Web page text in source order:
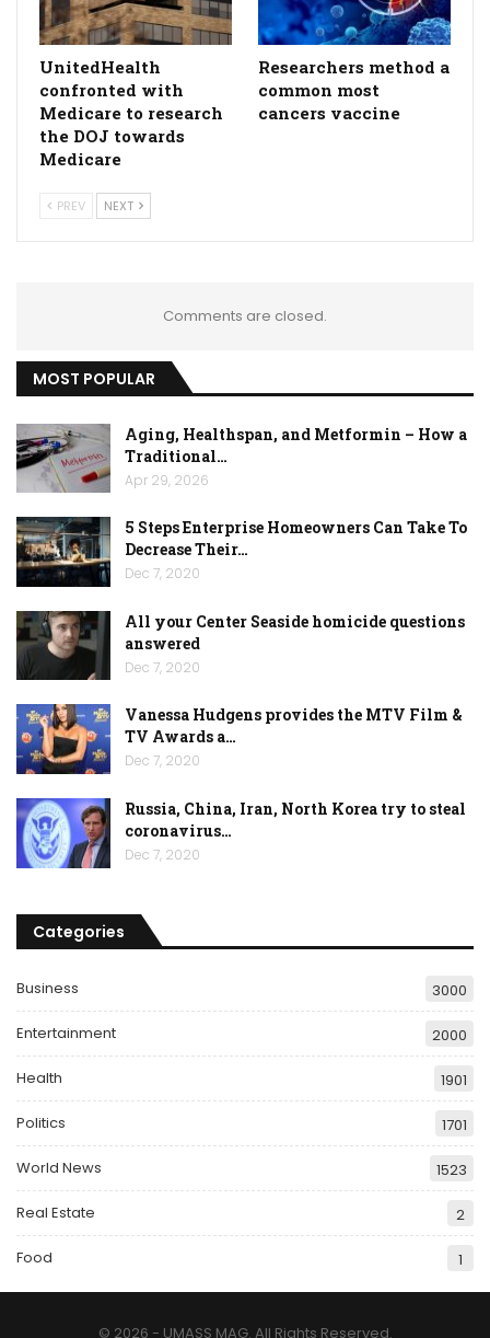
UnitedHealth
confronted with
Medicare to research
the DOJ towards
Medicare
Researchers method a
common most
cancers vaccine
PREV NEXT
Comments are closed.
MOST POPULAR
Aging, Healthspan, and Metformin – How a
Traditional…
Apr 29, 2026
5 Steps Enterprise Homeowners Can Take To
Decrease Their…
Dec 7, 2020
All your Center Seaside homicide questions
answered
Dec 7, 2020
Vanessa Hudgens provides the MTV Film &
TV Awards a…
Dec 7, 2020
Russia, China, Iran, North Korea try to steal
coronavirus…
Dec 7, 2020
Categories
Business 3000
Entertainment 2000
Health 1901
Politics 1701
World News 1523
Real Estate 2
Food 1
© 2026 - UMASS MAG. All Rights Reserved.